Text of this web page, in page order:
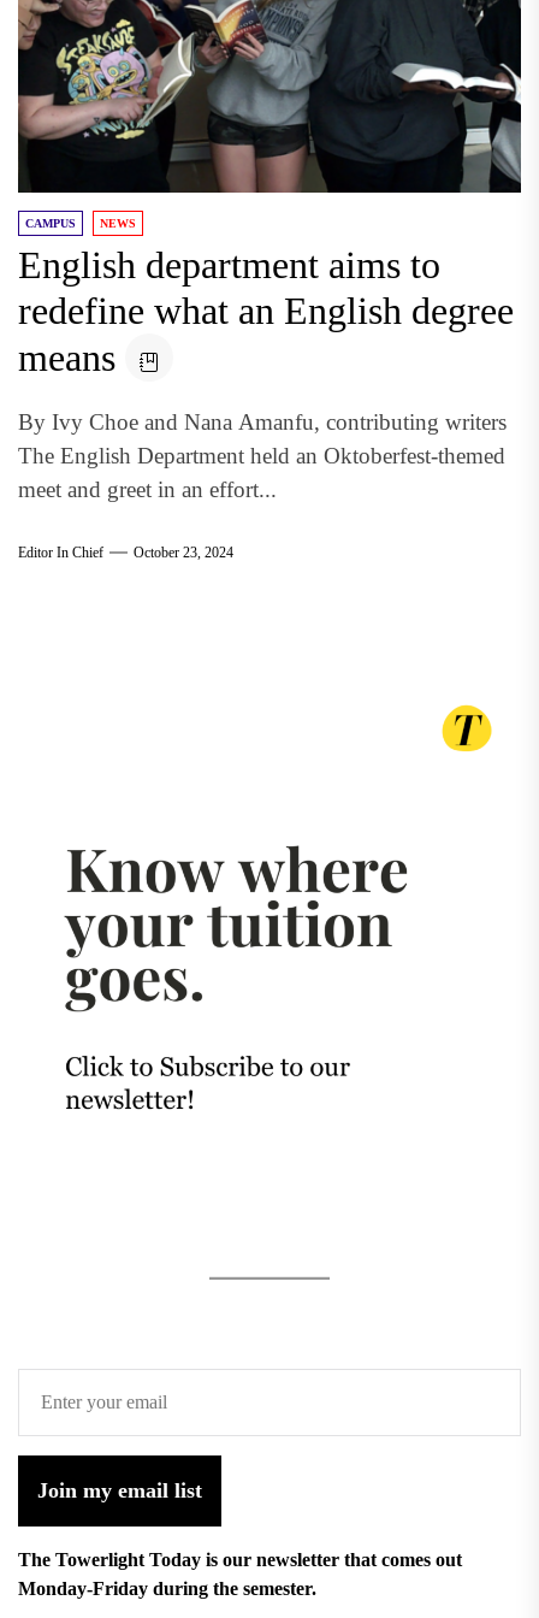
CAMPUS NEWS
English department aims to
redefine what an English degree
means
By Ivy Choe and Nana Amanfu, contributing writers
The English Department held an Oktoberfest-themed
meet and greet in an effort...
Editor In Chief October 23, 2024
Join my email list
The Towerlight Today is our newsletter that comes out
Monday-Friday during the semester.